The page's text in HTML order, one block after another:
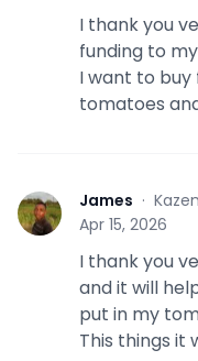
I thank you
funding to
I want to
tomatoes
J James ·
Apr 15, 2026
I thank you
and it will
put in my
This things it